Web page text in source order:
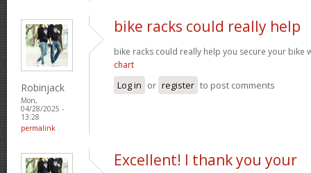
Robinjack
Mon,
04/28/2025 -
13:28
permalink
bike racks could really help
bike racks could really help you secure your bike
chart
Log in or register to post comments
Excellent! I thank you your